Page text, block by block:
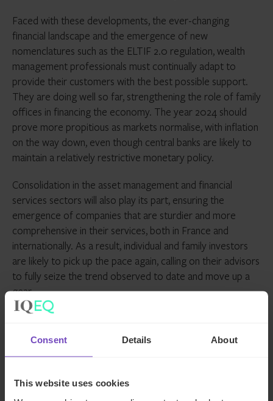
Consent Details About
This website uses cookies
Faced with these developments, the ever-changing
financial landscape and the emergence of new
nomenclatures such as the ELTIF 2.0 regulation, wealth
management professionals must continually adapt to
provide their customers with the best possible support.
They are doing well so far, strengthening the role of family
offices in financing the economy. The year 2024 should
prove more propitious as markets normalise, with inflation
on the way down, even though central banks are likely to
maintain a relatively restrictive monetary policy.
Consolidation in the asset management and financial
services sectors will also play its part, ensuring the
emergence of companies that are sturdier and more
comprehensive in their services, both in France and
internationally. As a result, individual and family investors
are likely to pick up the pace again, calling on their advisors
to fully seize the trend observed to date and move up a
gear.